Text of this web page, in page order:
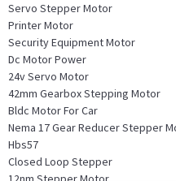
Servo Stepper Motor
Printer Motor
Security Equipment Motor
Dc Motor Power
24v Servo Motor
42mm Gearbox Stepping Motor
Bldc Motor For Car
Nema 17 Gear Reducer Stepper
Hbs57
Closed Loop Stepper